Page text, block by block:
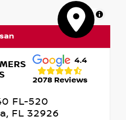
MapLibre
4.4
2078 Reviews
FL-520
FL 32926